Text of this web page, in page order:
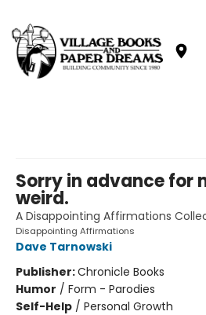
Sorry in advance for
weird.
A Disappointing Affirmations
Disappointing Affirmations
Dave Tarnowski
Publisher:Chronicle Books
Humor / Form - Parodies
Self-Help / Personal Growth